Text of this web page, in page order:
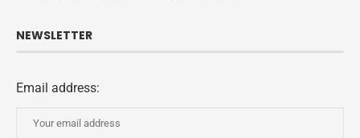
NEWSLETTER
Email address: